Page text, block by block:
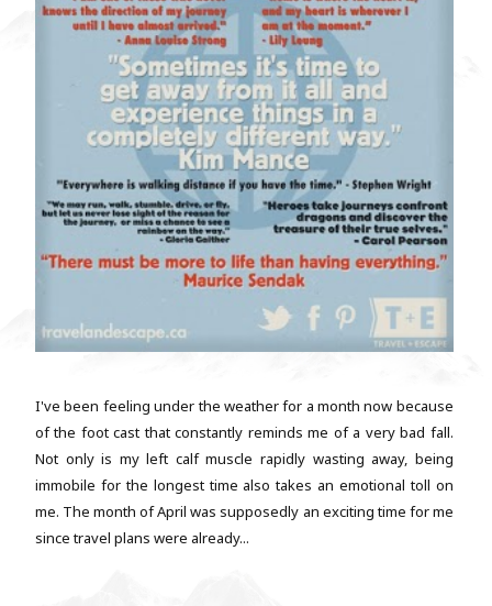
I've been feeling under the weather for a month now because
of the foot cast that constantly reminds me of a very bad fall.
Not only is my left calf muscle rapidly wasting away, being
immobile for the longest time also takes an emotional toll on
me. The month of April was supposedly an exciting time for me
since travel plans were already...